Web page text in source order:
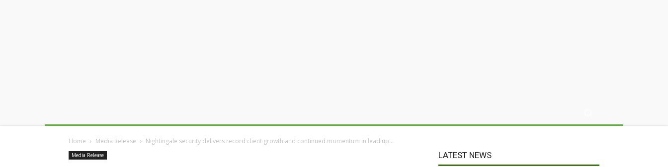
Home Media Release Nightingale security delivers record client growth and continued momentum in lead up...
Media Release LATEST NEWS